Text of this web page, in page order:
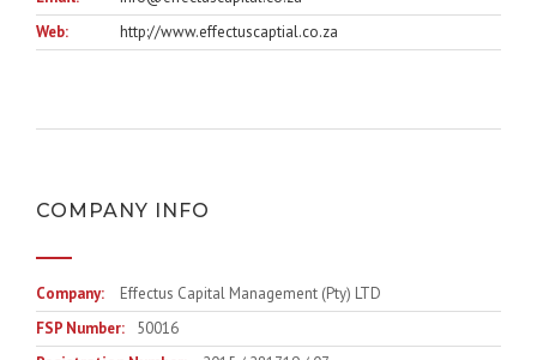
Web:
http://www.effectuscaptial.co.za
COMPANY INFO
Company:
Effectus Capital Management (Pty) LTD
FSP Number:
50016